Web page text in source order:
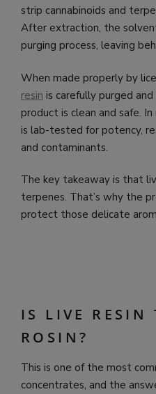
strip cannabinoids and
After extraction, the
purging process, leaving
When made properly by
resin is carefully purged
product is clean and safe.
is lab-tested for potency,
and contaminants.
The key takeaway is that
terpenes. That’s why the
protect those delicate
IS LIVE RESIN
ROSIN?
This is one of the most
concentrates, and the